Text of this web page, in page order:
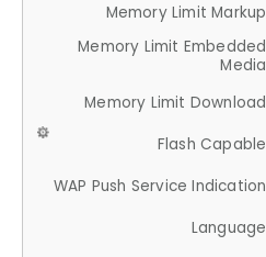
Memory Limit Markup
Memory Limit Embedded
Media
Memory Limit Download
Flash Capable
WAP Push Service Indication
Language